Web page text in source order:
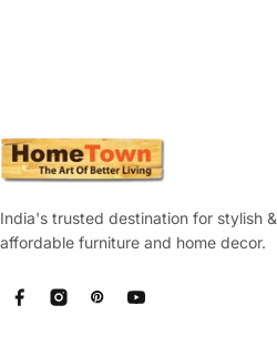
India's trusted destination for stylish &
affordable furniture and home decor.
FacebookInstagram